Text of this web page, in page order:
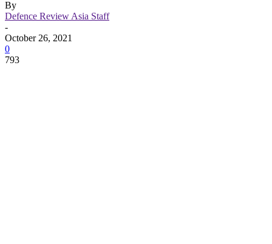
By
Defence Review Asia Staff
-
October 26, 2021
0
793